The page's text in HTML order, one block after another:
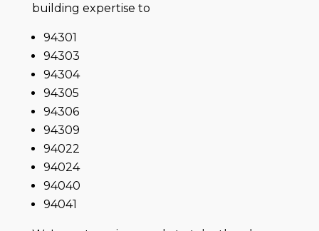
building expertise to
94301
94303
94304
94305
94306
94309
94022
94024
94040
94041